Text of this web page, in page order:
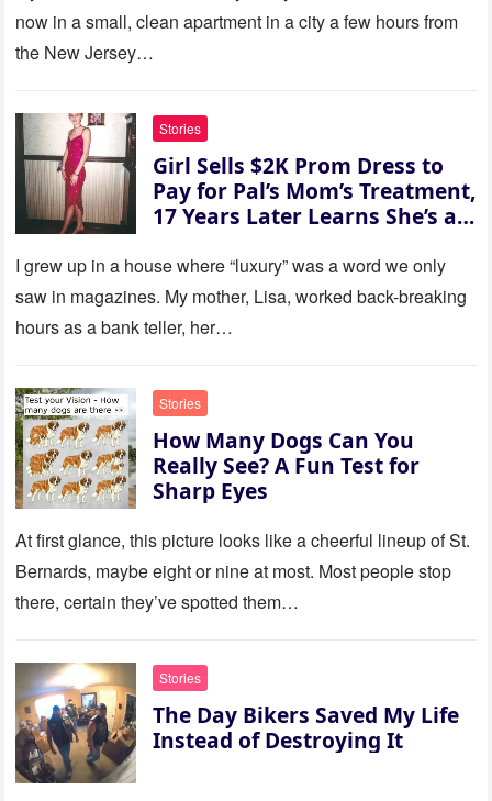
hand on the table and raised
her voice: ‘Then you can leave
quietly stood up and walked
out the door. Ten years later…
35 missed calls from Mom.
now in a small, clean apartment in a city a few hours from
the New Jersey…
Stories
Girl Sells $2K Prom Dress to
Pay for Pal’s Mom’s Treatment,
17 Years Later Learns She’s a
I grew up in a house where “luxury” was a word we only
saw in magazines. My mother, Lisa, worked back-breaking
hours as a bank teller, her…
Stories
How Many Dogs Can You
Really See? A Fun Test for
Sharp Eyes
At first glance, this picture looks like a cheerful lineup of St.
Bernards, maybe eight or nine at most. Most people stop
there, certain they’ve spotted them…
Stories
The Day Bikers Saved My Life
Instead of Destroying It